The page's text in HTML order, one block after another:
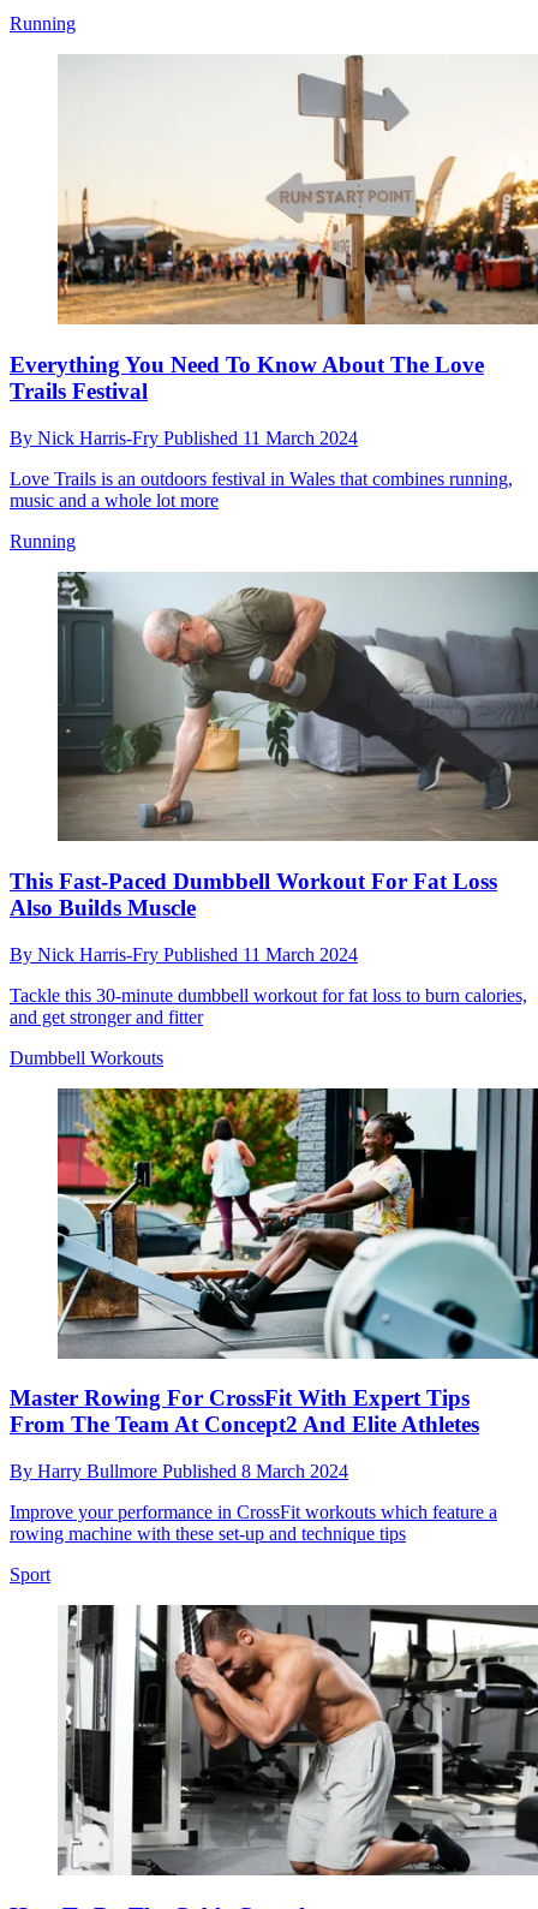
Running
Everything You Need To Know About The Love
Trails Festival
By Nick Harris-Fry Published 11 March 2024
Love Trails is an outdoors festival in Wales that combines running,
music and a whole lot more
Running
This Fast-Paced Dumbbell Workout For Fat Loss
Also Builds Muscle
By Nick Harris-Fry Published 11 March 2024
Tackle this 30-minute dumbbell workout for fat loss to burn calories,
and get stronger and fitter
Dumbbell Workouts
Master Rowing For CrossFit With Expert Tips
From The Team At Concept2 And Elite Athletes
By Harry Bullmore Published 8 March 2024
Improve your performance in CrossFit workouts which feature a
rowing machine with these set-up and technique tips
Sport